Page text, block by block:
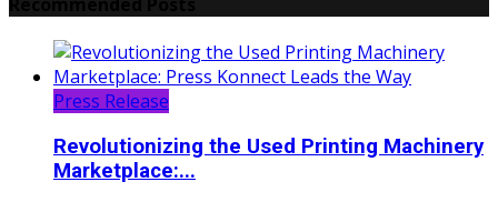
Press Release
Revolutionizing the Used Printing Machinery
Marketplace:...